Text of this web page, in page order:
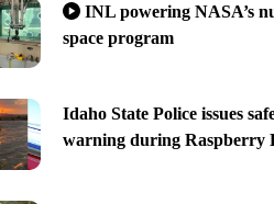
INL powering NASA’s
space program
Idaho State Police issues
warning during Raspberry